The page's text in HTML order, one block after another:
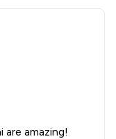
are amazing!